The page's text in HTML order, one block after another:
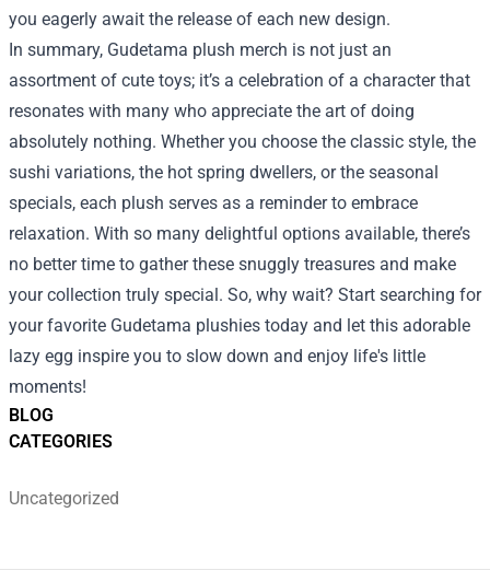
BLOG
CATEGORIES
Uncategorized
you eagerly await the release of each new design.
In summary, Gudetama plush merch is not just an
assortment of cute toys; it’s a celebration of a character that
resonates with many who appreciate the art of doing
absolutely nothing. Whether you choose the classic style, the
sushi variations, the hot spring dwellers, or the seasonal
specials, each plush serves as a reminder to embrace
relaxation. With so many delightful options available, there’s
no better time to gather these snuggly treasures and make
your collection truly special. So, why wait? Start searching for
your favorite Gudetama plushies today and let this adorable
lazy egg inspire you to slow down and enjoy life's little
moments!